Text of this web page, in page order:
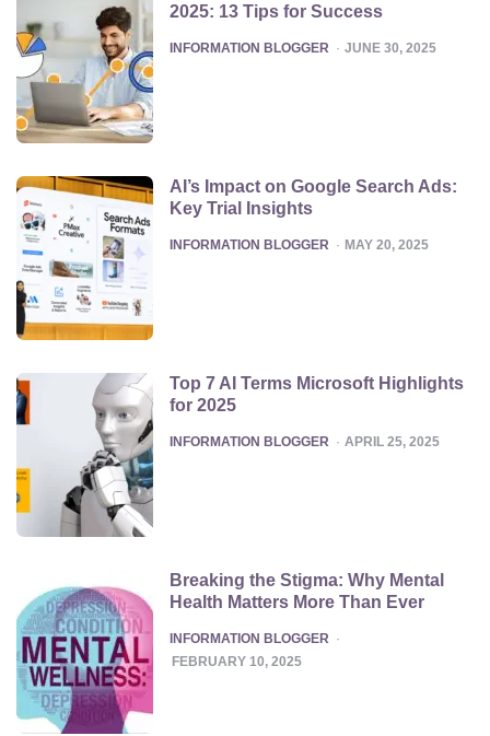
2025: 13 Tips for Success
POSTED
INFORMATION BLOGGER JUNE 30, 2025
AI’s Impact on Google Search Ads:
Key Trial Insights
POSTED
INFORMATION BLOGGER MAY 20, 2025
Top 7 AI Terms Microsoft Highlights
for 2025
POSTED
INFORMATION BLOGGER APRIL 25, 2025
Breaking the Stigma: Why Mental
Health Matters More Than Ever
POSTED
INFORMATION BLOGGER
FEBRUARY 10, 2025